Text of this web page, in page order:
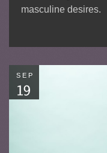
masculine desires.
SEP